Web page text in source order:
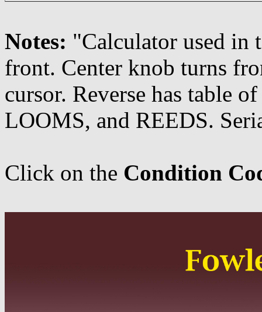
Notes: "Calculator used in
front. Center knob turns
cursor. Reverse has table
LOOMS, and REEDS.
Click on the Condition